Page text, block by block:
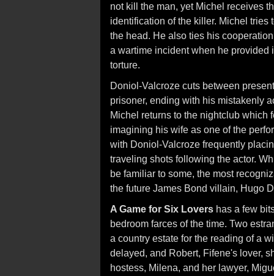
not kill the man, yet Michel receives
identification of the killer. Michel tries
the head. He also ties his
a wartime incident when he provided
torture.
Doniol-Valcroze cuts between
prisoner, ending with his mistakenly
Michel returns to the nightclub which
imagining his wife as one of the
with Doniol-Valcroze frequently
traveling shots following the actor.
be familiar to some, the most
the future James Bond villain, Hugo
A Game for Six Lovers has a few
bedroom farces of the time. Two
a country estate for the reading of a
delayed, and Robert, Fifene's lover,
hostess, Milena, and her lawyer,